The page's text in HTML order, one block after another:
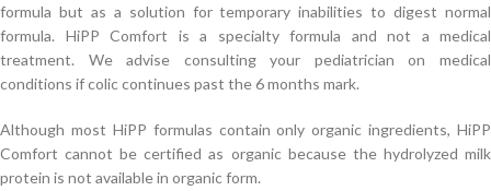
formula but as a solution for temporary inabilities to digest normal
formula. HiPP Comfort is a specialty formula and not a medical
treatment. We advise consulting your pediatrician on medical
conditions if colic continues past the 6 months mark.
Although most HiPP formulas contain only organic ingredients, HiPP
Comfort cannot be certified as organic because the hydrolyzed milk
protein is not available in organic form.